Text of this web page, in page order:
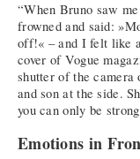
“When Bruno saw
frowned and said:
off!« – and I felt like
cover of Vogue
shutter of the camera
and son at the side.
you can only be
Emotions in